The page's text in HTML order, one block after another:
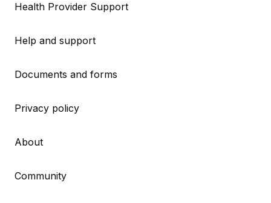
Health Provider Support
Help and support
Documents and forms
Privacy policy
About
Community